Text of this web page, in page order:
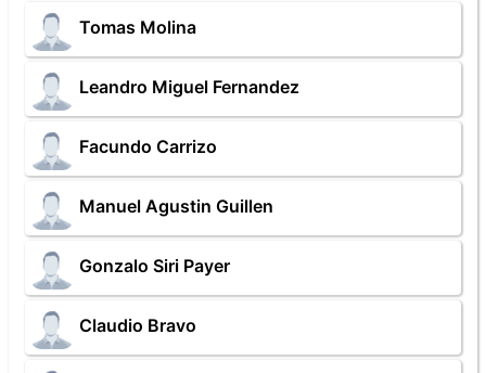
Tomas Molina
Leandro Miguel Fernandez
Facundo Carrizo
Manuel Agustin Guillen
Gonzalo Siri Payer
Claudio Bravo